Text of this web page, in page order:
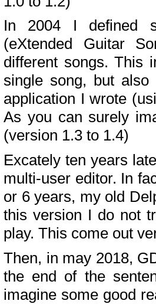
In 2004 I defined
(eXtended Guitar
different songs. This
single song, but
application I wrote
As you can surely
(version 1.3 to 1.4)
Excately ten years
multi-user editor. In
or 6 years, my old
this version I do not
play. This come out
Then, in may 2018,
the end of the
imagine some good